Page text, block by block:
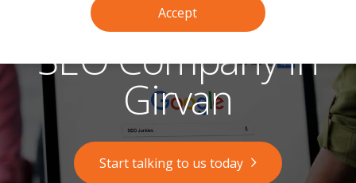
380
0203SEO Company in
Girvan
Start talking to us today
Accept